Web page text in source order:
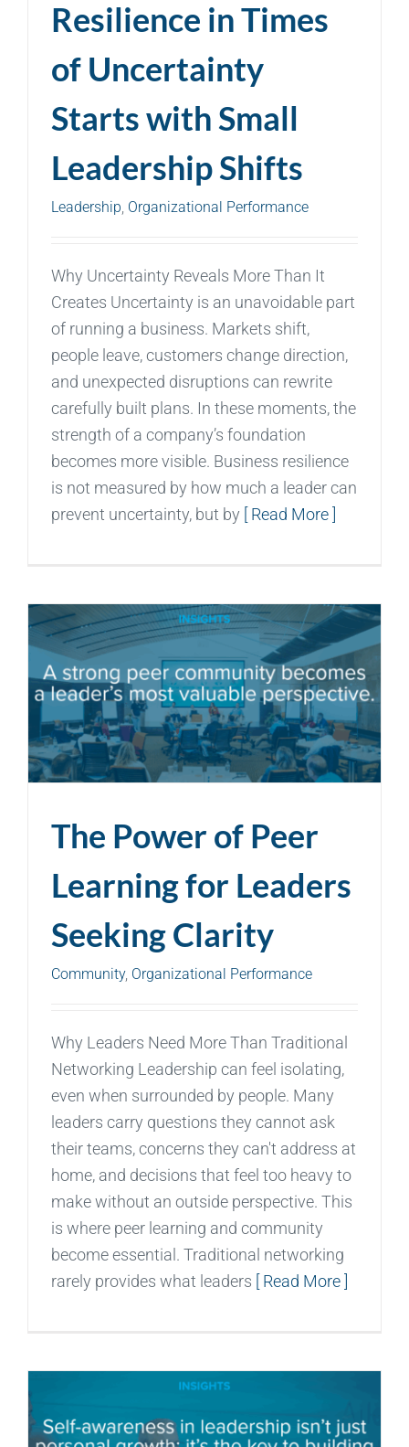
Resilience in Times
of Uncertainty
Starts with Small
Leadership Shifts
Leadership, Organizational Performance
Why Uncertainty Reveals More Than It
Creates Uncertainty is an unavoidable part
of running a business. Markets shift,
people leave, customers change direction,
and unexpected disruptions can rewrite
carefully built plans. In these moments, the
strength of a company’s foundation
becomes more visible. Business resilience
is not measured by how much a leader can
prevent uncertainty, but by
[ Read More ]
The Power of Peer
Learning for Leaders
Seeking Clarity
Community, Organizational Performance
Why Leaders Need More Than Traditional
Networking Leadership can feel isolating,
even when surrounded by people. Many
leaders carry questions they cannot ask
their teams, concerns they can't address at
home, and decisions that feel too heavy to
make without an outside perspective. This
is where peer learning and community
become essential. Traditional networking
rarely provides what leaders
[ Read More ]